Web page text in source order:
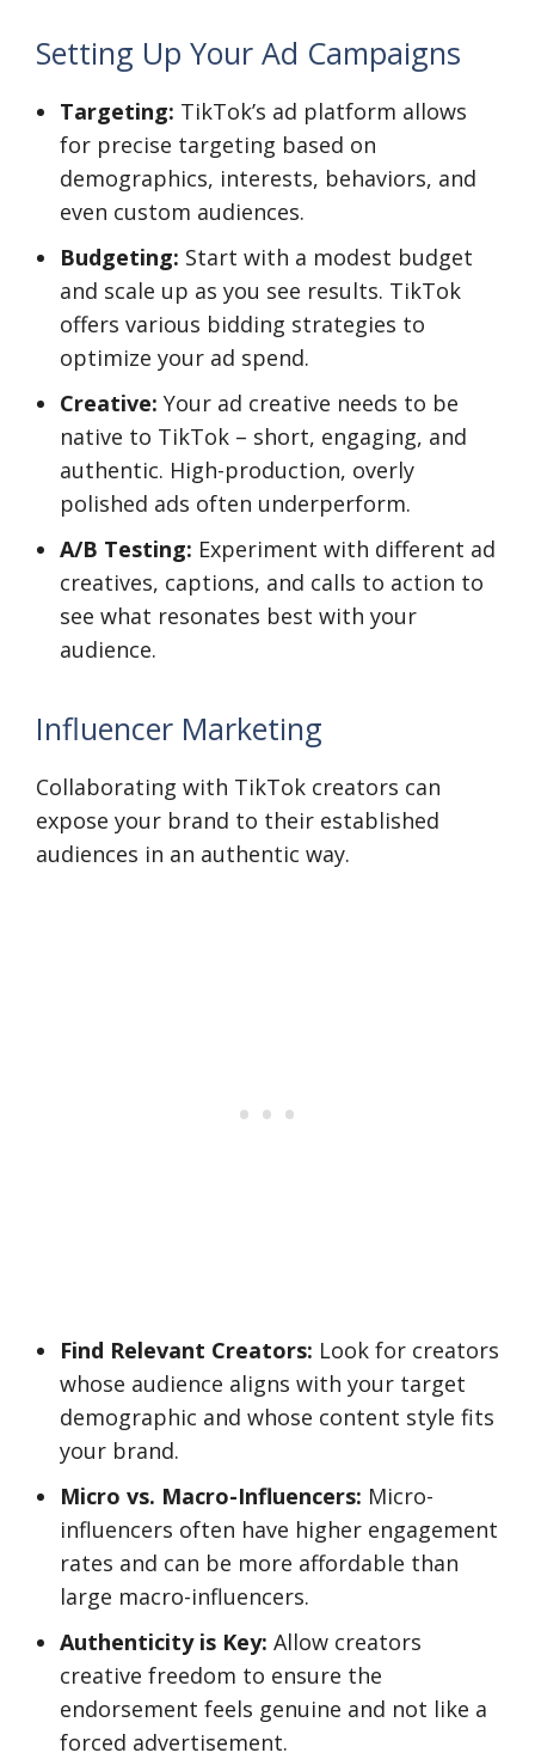
Setting Up Your Ad Campaigns
Targeting: TikTok’s ad platform allows
for precise targeting based on
demographics, interests, behaviors, and
even custom audiences.
Budgeting: Start with a modest budget
and scale up as you see results. TikTok
offers various bidding strategies to
optimize your ad spend.
Creative: Your ad creative needs to be
native to TikTok – short, engaging, and
authentic. High-production, overly
polished ads often underperform.
A/B Testing: Experiment with different ad
creatives, captions, and calls to action to
see what resonates best with your
audience.
Influencer Marketing
Collaborating with TikTok creators can
expose your brand to their established
audiences in an authentic way.
Find Relevant Creators: Look for creators
whose audience aligns with your target
demographic and whose content style fits
your brand.
Micro vs. Macro-Influencers: Micro-
influencers often have higher engagement
rates and can be more affordable than
large macro-influencers.
Authenticity is Key: Allow creators
creative freedom to ensure the
endorsement feels genuine and not like a
forced advertisement.